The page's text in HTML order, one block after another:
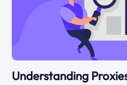
Understanding